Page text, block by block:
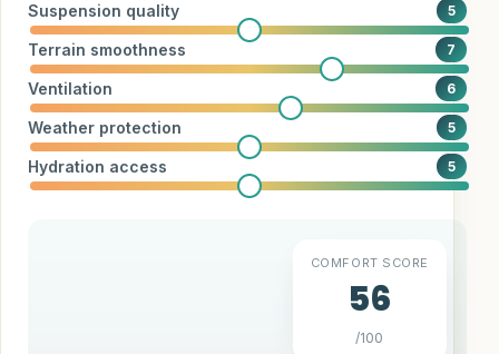
Suspension quality 5
Terrain smoothness 7
Ventilation 6
Weather protection 5
Hydration access 5
COMFORT SCORE
56
/100